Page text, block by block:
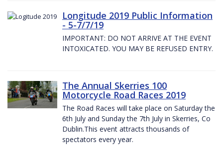
Longitude 2019 Public Information
- 5-7/7/19
IMPORTANT: DO NOT ARRIVE AT THE EVENT
INTOXICATED. YOU MAY BE REFUSED ENTRY.
The Annual Skerries 100
Motorcycle Road Races 2019
The Road Races will take place on Saturday the
6th July and Sunday the 7th July in Skerries, Co
Dublin.This event attracts thousands of
spectators every year.